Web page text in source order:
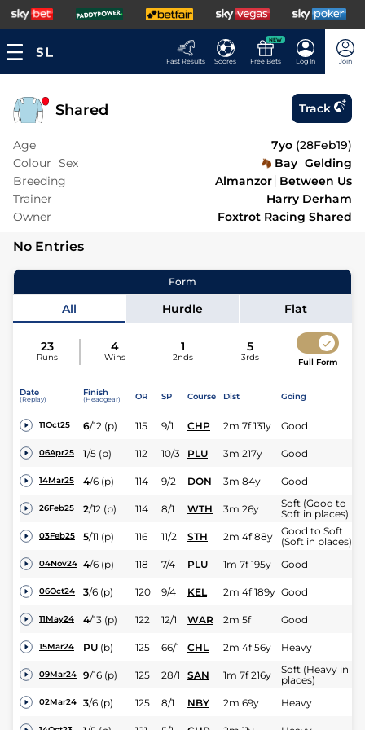
Fast Results Scores
NEW
Free Bets Log In Join
Shared Track
Age 7yo (28Feb19)
Colour Sex Bay Gelding
Breeding
Almanzor Between Us
Trainer
Harry Derham
Owner
Foxtrot Racing Shared
No Entries
Form
All Hurdle Flat
23
Runs
4
Wins
1
2nds
5
3rds Full Form
Date
(Replay)
Finish
(Headgear) OR SP Course Dist Going
11Oct25 6/12 (p) 115 9/1 CHP 2m 7f 131y Good
06Apr25 1/5 (p) 112 10/3 PLU 3m 217y Good
14Mar25 4/6 (p) 114 9/2 DON 3m 84y Good
26Feb25 2/12 (p) 114 8/1 WTH 3m 26y
Soft (Good to
Soft in places)
03Feb25 5/11 (p) 116 11/2 STH 2m 4f 88y
Good to Soft
(Soft in places)
04Nov24 4/6 (p) 118 7/4 PLU 1m 7f 195y Good
06Oct24 3/6 (p) 120 9/4 KEL 2m 4f 189y Good
11May24 4/13 (p) 122 12/1 WAR 2m 5f Good
15Mar24 PU (b) 125 66/1 CHL 2m 4f 56y Heavy
09Mar24 9/16 (p) 125 28/1 SAN 1m 7f 216y
Soft (Heavy in
places)
02Mar24 3/6 (p) 125 8/1 NBY 2m 69y Heavy